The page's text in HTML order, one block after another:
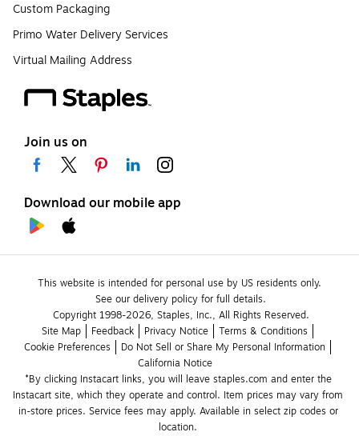
Custom Packaging
Primo Water Delivery Services
Virtual Mailing Address
Join us on
Download our mobile app
This website is intended for personal use by US residents only.
See our delivery policy for full details.
Copyright 1998-2026, Staples, Inc., All Rights Reserved.
Site Map
Feedback Privacy Notice
Terms & Conditions
Cookie Preferences
Do Not Sell or Share My Personal Information
California Notice
*By clicking Instacart links, you will leave staples.com and enter the
Instacart site, which they operate and control. Item prices may vary from
in-store prices. Service fees may apply. Available in select zip codes or
location.